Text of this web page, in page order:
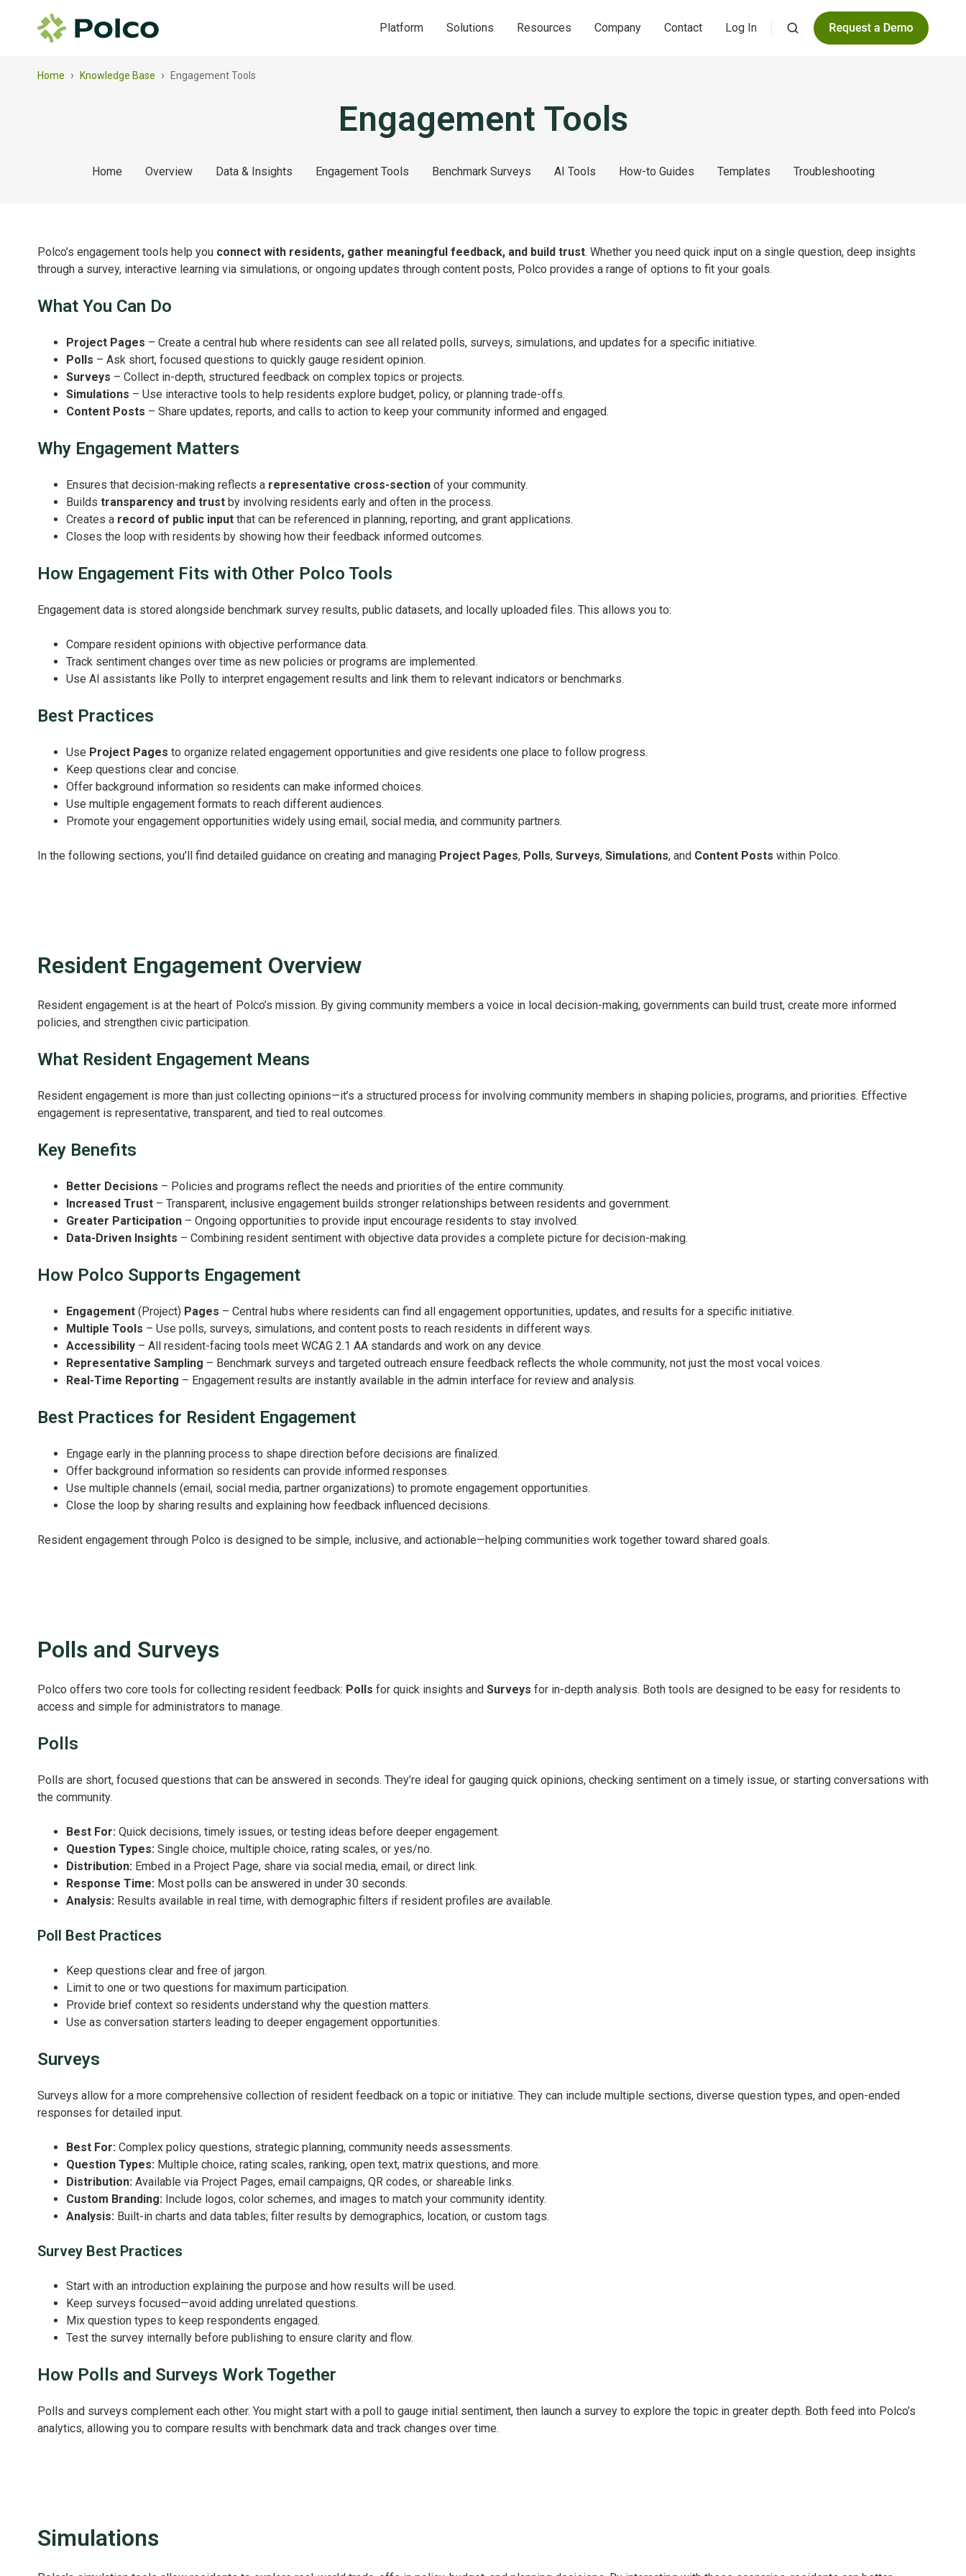
Platform Solutions Resources Company Contact Log In
Home › Knowledge Base › Engagement Tools
Engagement Tools
Home Overview Data & Insights Engagement Tools Benchmark Surveys AI Tools How-to Guides Templates Troubleshooting
Polco’s engagement tools help you connect with residents, gather meaningful feedback, and build trust. Whether you need quick input on a single question, deep insights
through a survey, interactive learning via simulations, or ongoing updates through content posts, Polco provides a range of options to fit your goals.
What You Can Do
Project Pages – Create a central hub where residents can see all related polls, surveys, simulations, and updates for a specific initiative.
Polls – Ask short, focused questions to quickly gauge resident opinion.
Surveys – Collect in-depth, structured feedback on complex topics or projects.
Simulations – Use interactive tools to help residents explore budget, policy, or planning trade-offs.
Content Posts – Share updates, reports, and calls to action to keep your community informed and engaged.
Why Engagement Matters
Ensures that decision-making reflects a representative cross-section of your community.
Builds transparency and trust by involving residents early and often in the process.
Creates a record of public input that can be referenced in planning, reporting, and grant applications.
Closes the loop with residents by showing how their feedback informed outcomes.
How Engagement Fits with Other Polco Tools
Engagement data is stored alongside benchmark survey results, public datasets, and locally uploaded files. This allows you to:
Compare resident opinions with objective performance data.
Track sentiment changes over time as new policies or programs are implemented.
Use AI assistants like Polly to interpret engagement results and link them to relevant indicators or benchmarks.
Best Practices
Use Project Pages to organize related engagement opportunities and give residents one place to follow progress.
Keep questions clear and concise.
Offer background information so residents can make informed choices.
Use multiple engagement formats to reach different audiences.
Promote your engagement opportunities widely using email, social media, and community partners.
In the following sections, you’ll find detailed guidance on creating and managing Project Pages, Polls, Surveys, Simulations, and Content Posts within Polco.
Resident Engagement Overview
Resident engagement is at the heart of Polco’s mission. By giving community members a voice in local decision-making, governments can build trust, create more informed
policies, and strengthen civic participation.
What Resident Engagement Means
Resident engagement is more than just collecting opinions—it’s a structured process for involving community members in shaping policies, programs, and priorities. Effective
engagement is representative, transparent, and tied to real outcomes.
Key Benefits
Better Decisions – Policies and programs reflect the needs and priorities of the entire community.
Increased Trust – Transparent, inclusive engagement builds stronger relationships between residents and government.
Greater Participation – Ongoing opportunities to provide input encourage residents to stay involved.
Data-Driven Insights – Combining resident sentiment with objective data provides a complete picture for decision-making.
How Polco Supports Engagement
Engagement (Project) Pages – Central hubs where residents can find all engagement opportunities, updates, and results for a specific initiative.
Multiple Tools – Use polls, surveys, simulations, and content posts to reach residents in different ways.
Accessibility – All resident-facing tools meet WCAG 2.1 AA standards and work on any device.
Representative Sampling – Benchmark surveys and targeted outreach ensure feedback reflects the whole community, not just the most vocal voices.
Real-Time Reporting – Engagement results are instantly available in the admin interface for review and analysis.
Best Practices for Resident Engagement
Engage early in the planning process to shape direction before decisions are finalized.
Offer background information so residents can provide informed responses.
Use multiple channels (email, social media, partner organizations) to promote engagement opportunities.
Close the loop by sharing results and explaining how feedback influenced decisions.
Resident engagement through Polco is designed to be simple, inclusive, and actionable—helping communities work together toward shared goals.
Polls and Surveys
Polco offers two core tools for collecting resident feedback: Polls for quick insights and Surveys for in-depth analysis. Both tools are designed to be easy for residents to
access and simple for administrators to manage.
Polls
Polls are short, focused questions that can be answered in seconds. They’re ideal for gauging quick opinions, checking sentiment on a timely issue, or starting conversations with
the community.
Best For: Quick decisions, timely issues, or testing ideas before deeper engagement.
Question Types: Single choice, multiple choice, rating scales, or yes/no.
Distribution: Embed in a Project Page, share via social media, email, or direct link.
Response Time: Most polls can be answered in under 30 seconds.
Analysis: Results available in real time, with demographic filters if resident profiles are available.
Poll Best Practices
Keep questions clear and free of jargon.
Limit to one or two questions for maximum participation.
Provide brief context so residents understand why the question matters.
Use as conversation starters leading to deeper engagement opportunities.
Surveys
Surveys allow for a more comprehensive collection of resident feedback on a topic or initiative. They can include multiple sections, diverse question types, and open-ended
responses for detailed input.
Best For: Complex policy questions, strategic planning, community needs assessments.
Question Types: Multiple choice, rating scales, ranking, open text, matrix questions, and more.
Distribution: Available via Project Pages, email campaigns, QR codes, or shareable links.
Custom Branding: Include logos, color schemes, and images to match your community identity.
Analysis: Built-in charts and data tables; filter results by demographics, location, or custom tags.
Survey Best Practices
Start with an introduction explaining the purpose and how results will be used.
Keep surveys focused—avoid adding unrelated questions.
Mix question types to keep respondents engaged.
Test the survey internally before publishing to ensure clarity and flow.
How Polls and Surveys Work Together
Polls and surveys complement each other. You might start with a poll to gauge initial sentiment, then launch a survey to explore the topic in greater depth. Both feed into Polco’s
analytics, allowing you to compare results with benchmark data and track changes over time.
Simulations